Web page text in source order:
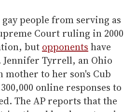
people from serving as
Court ruling in 2000
but opponents have
Jennifer Tyrrell, an Ohio
mother to her son's Cub
online responses to
The AP reports that the